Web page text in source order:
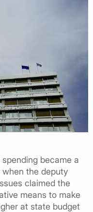
became a
the deputy
claimed the
means to make
at state budget